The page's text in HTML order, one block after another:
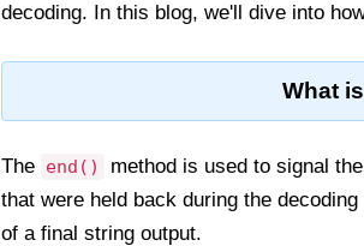
decoding. In this blog, we'll dive into
What
The end()
method is used to signal
that were held back during the
of a final string output.